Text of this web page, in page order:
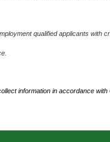
qualified applicants with
information in accordance with